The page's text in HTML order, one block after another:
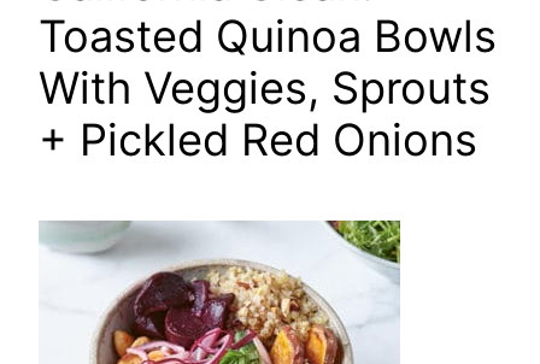
Toasted Quinoa Bowls
With Veggies, Sprouts
+ Pickled Red Onions